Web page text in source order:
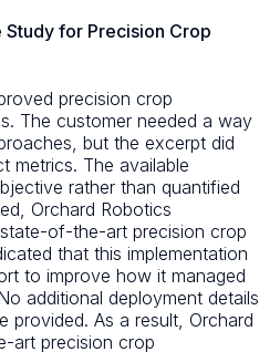
for Precision Crop
precision crop
The customer needed a way
but the excerpt did
metrics. The available
rather than quantified
Orchard Robotics
of-the-art precision crop
that this implementation
to improve how it managed
additional deployment details
provided. As a result, Orchard
art precision crop